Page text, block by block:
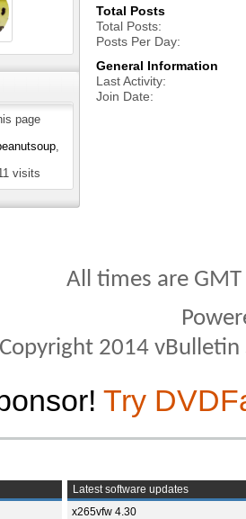
page
visits
Total Posts
Total Posts
Posts Per Day
General Information
Last Activity
Join Date
All times are
Copyright 2014
Try
Latest software updates
x265vfw 4.30